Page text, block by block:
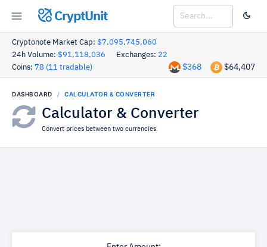
CryptUnit
Cryptonote Market Cap: $7,095,745,060
24h Volume: $91,118,036 Exchanges: 22
Coins: 78 (11 tradable) $64,407
$368
DASHBOARD CALCULATOR & CONVERTER
Calculator & Converter
Convert prices between two currencies.